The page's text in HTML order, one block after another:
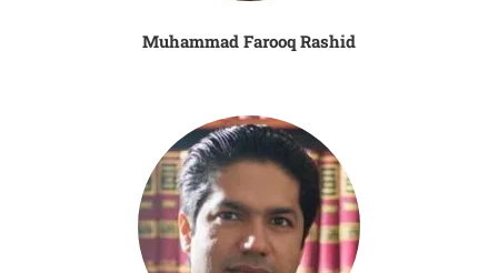
Muhammad Farooq Rashid